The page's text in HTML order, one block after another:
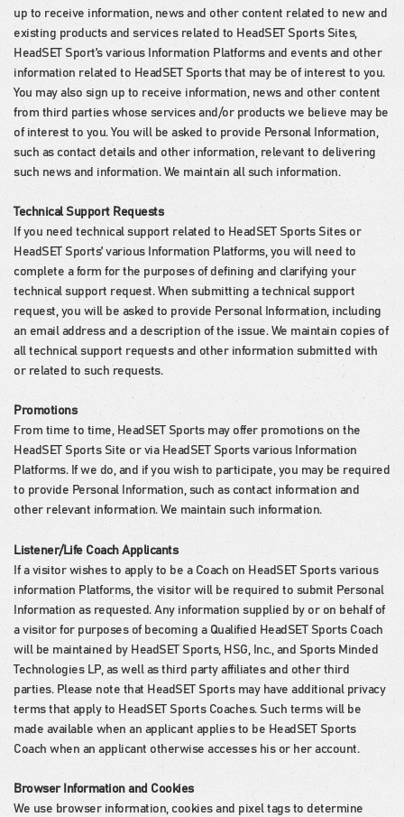
up to receive information, news and other content related to new and
existing products and services related to HeadSET Sports Sites,
HeadSET Sport’s various Information Platforms and events and other
information related to HeadSET Sports that may be of interest to you.
You may also sign up to receive information, news and other content
from third parties whose services and/or products we believe may be
of interest to you. You will be asked to provide Personal Information,
such as contact details and other information, relevant to delivering
such news and information. We maintain all such information.
Technical Support Requests
If you need technical support related to HeadSET Sports Sites or
HeadSET Sports’ various Information Platforms, you will need to
complete a form for the purposes of defining and clarifying your
technical support request. When submitting a technical support
request, you will be asked to provide Personal Information, including
an email address and a description of the issue. We maintain copies of
all technical support requests and other information submitted with
or related to such requests.
Promotions
From time to time, HeadSET Sports may offer promotions on the
HeadSET Sports Site or via HeadSET Sports various Information
Platforms. If we do, and if you wish to participate, you may be required
to provide Personal Information, such as contact information and
other relevant information. We maintain such information.
Listener/Life Coach Applicants
If a visitor wishes to apply to be a Coach on HeadSET Sports various
information Platforms, the visitor will be required to submit Personal
Information as requested. Any information supplied by or on behalf of
a visitor for purposes of becoming a Qualified HeadSET Sports Coach
will be maintained by HeadSET Sports, HSG, Inc., and Sports Minded
Technologies LP, as well as third party affiliates and other third
parties. Please note that HeadSET Sports may have additional privacy
terms that apply to HeadSET Sports Coaches. Such terms will be
made available when an applicant applies to be HeadSET Sports
Coach when an applicant otherwise accesses his or her account.
Browser Information and Cookies
We use browser information, cookies and pixel tags to determine